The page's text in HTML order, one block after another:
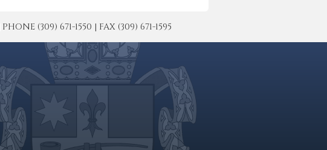
(309) 671-1550 | FAX (309) 671-1595